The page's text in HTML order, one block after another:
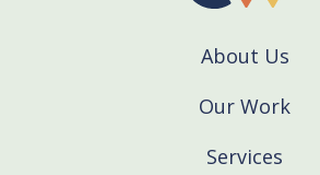
About Us
Our Work
Services